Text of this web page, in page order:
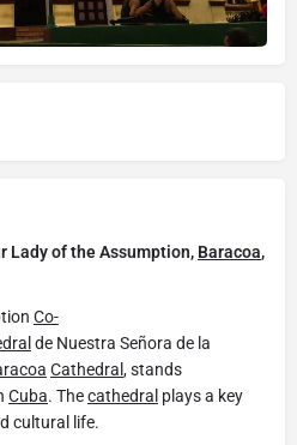
Lady of the Assumption, Baracoa,
Co-
de Nuestra Señora de la
Cathedral , stands
Cuba. Thecathedral plays a key
cultural life.